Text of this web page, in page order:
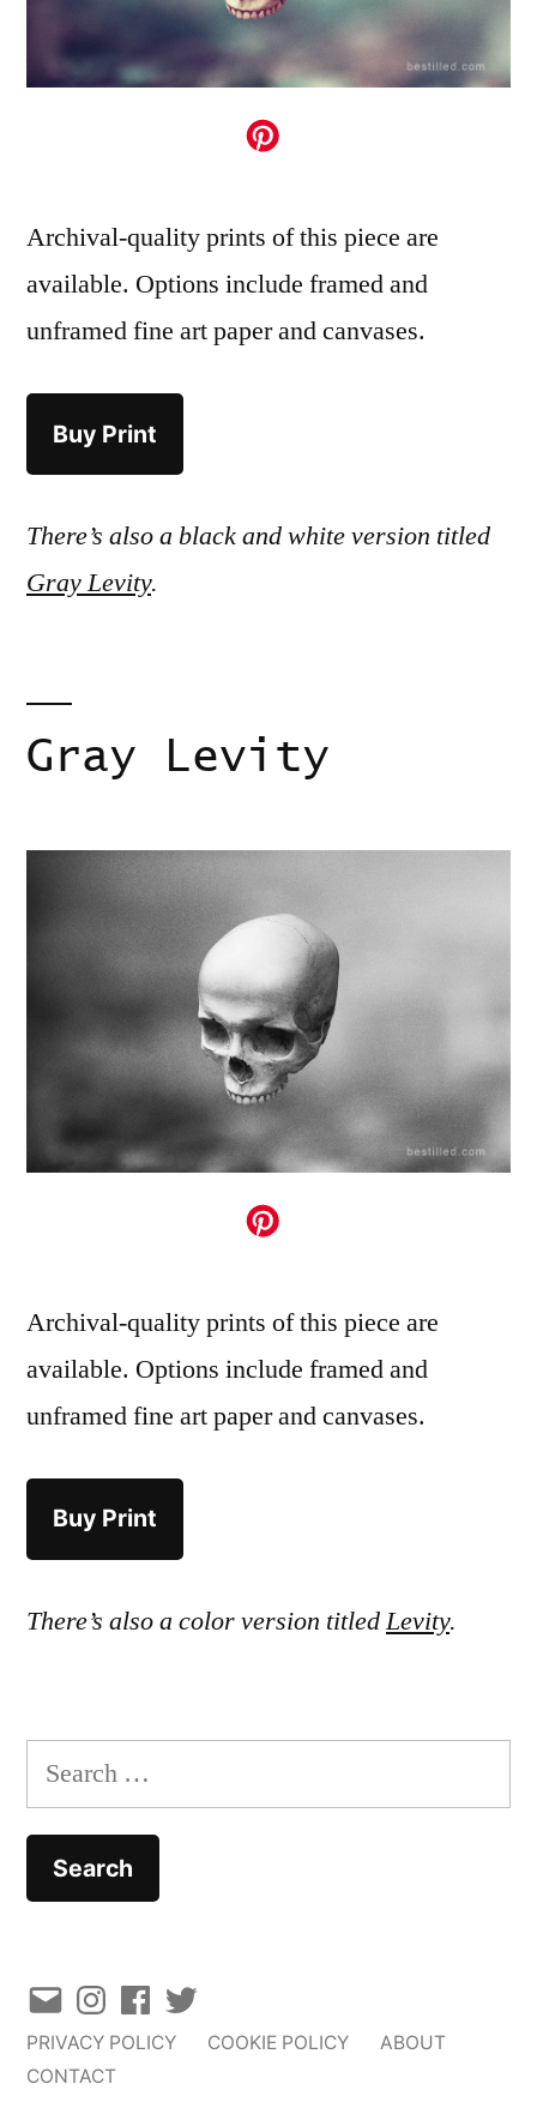
Archival-quality prints of this piece are
available. Options include framed and
unframed fine art paper and canvases.
Buy Print
There’s also a black and white version titled
Gray Levity.
Gray Levity
Archival-quality prints of this piece are
available. Options include framed and
unframed fine art paper and canvases.
Buy Print
There’s also a color version titledLevity.
Search
for:
Email InstagramFacebook
Twitter
PRIVACY POLICY COOKIE POLICY
ABOUT
CONTACT